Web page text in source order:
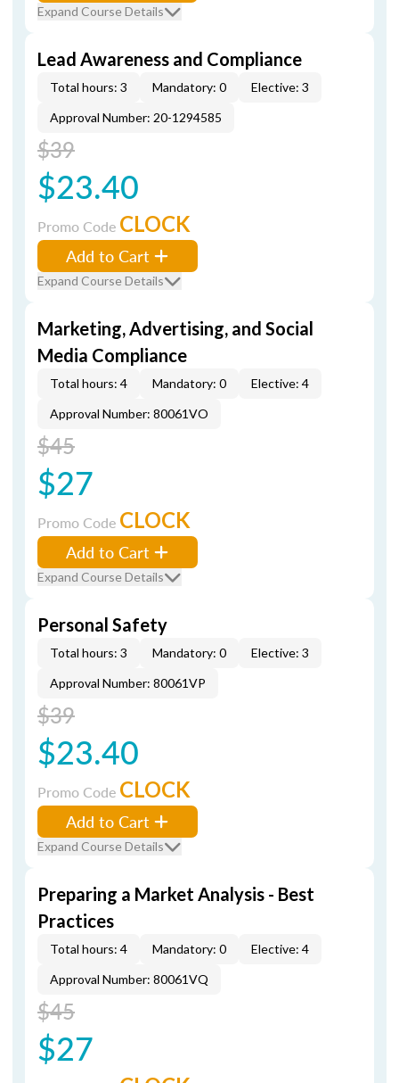
Expand Course Details
Lead Awareness and Compliance
Total hours: 3 Mandatory: 0
Elective: 3
Approval Number: 20-1294585
$39
$23.40
Promo Code CLOCK
Add to Cart
Expand Course Details
Marketing, Advertising, and Social
Media Compliance
Total hours: 4 Mandatory: 0
Elective: 4
Approval Number: 80061VO
$45
$27
Promo Code CLOCK
Add to Cart
Expand Course Details
Personal Safety
Total hours: 3 Mandatory: 0
Elective: 3
Approval Number: 80061VP
$39
$23.40
Promo Code CLOCK
Add to Cart
Expand Course Details
Preparing a Market Analysis - Best
Practices
Total hours: 4 Mandatory: 0
Elective: 4
Approval Number: 80061VQ
$45
$27